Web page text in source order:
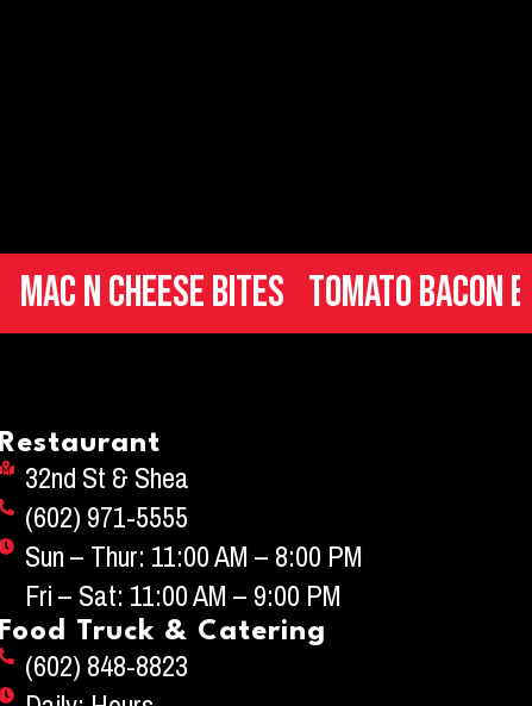
Bites Tomato Bacon
Restaurant
32nd St & Shea
(602) 971-5555
Sun – Thur: 11:00 AM – 8:00 PM
Fri – Sat: 11:00 AM – 9:00 PM
Food Truck & Catering
(602) 848-8823